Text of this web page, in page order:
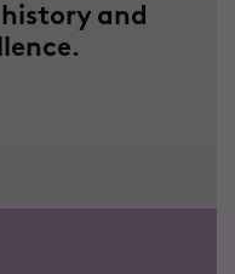
and